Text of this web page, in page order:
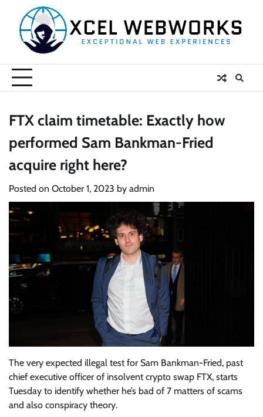
content
FTX claim timetable: Exactly how
performed Sam Bankman-Fried
acquire right here?
Posted on October 1, 2023 by admin
The very expected illegal test for Sam Bankman-Fried, past
chief executive officer of insolvent crypto swap FTX, starts
Tuesday to identify whether he’s bad of 7 matters of scams
and also conspiracy theory.